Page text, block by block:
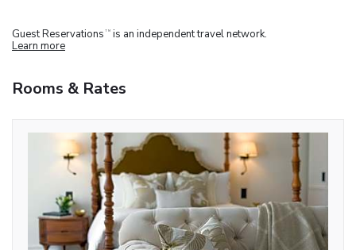
Guest Reservations TM is an independent travel network.
Learn more
Rooms & Rates